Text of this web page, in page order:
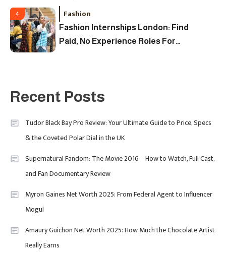
West End Quality In An Intimate
London Venue
4 Fashion
Fashion Internships London: Find
Paid, No Experience Roles For
London Fashion Week 2024: The
Ultimate Guide To Dates, Tickets,
Celebrity
Purpose-Led Business
1
Uncategorized
Tudor Black Bay Pro Review: Your
Recent Posts
Tudor Black Bay Pro Review: Your Ultimate Guide to Price, Specs
& the Coveted Polar Dial in the UK
Supernatural Fandom: The Movie 2016 – How to Watch, Full Cast,
and Fan Documentary Review
Myron Gaines Net Worth 2025: From Federal Agent to Influencer
Mogul
Amaury Guichon Net Worth 2025: How Much the Chocolate Artist
Really Earns